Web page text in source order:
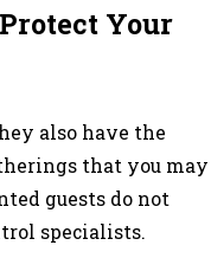
Your
also have the
that you may
guests do not
specialists.